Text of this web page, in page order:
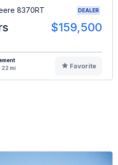
8370RT DEALER
$159,500
22 mi
Favorite